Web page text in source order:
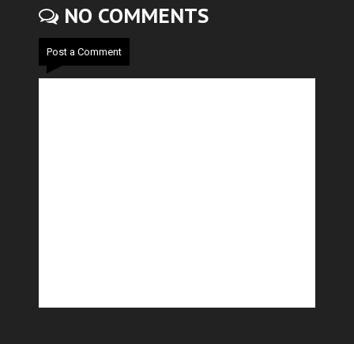
NO COMMENTS
Post a Comment